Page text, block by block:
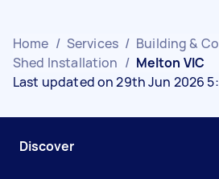
Home / Services / Building &
Shed Installation / Melton VIC
Last updated on 29th Jun 2026
Discover